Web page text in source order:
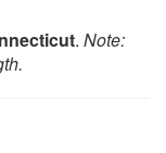
. Note: